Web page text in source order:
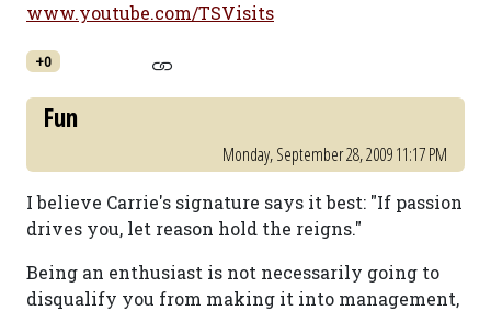
www.youtube.com/TSVisits
+0
Fun
Monday, September 28, 2009 11:17 PM
I believe Carrie's signature says it best: "If passion
drives you, let reason hold the reigns."
Being an enthusiast is not necessarily going to
disqualify you from making it into management,